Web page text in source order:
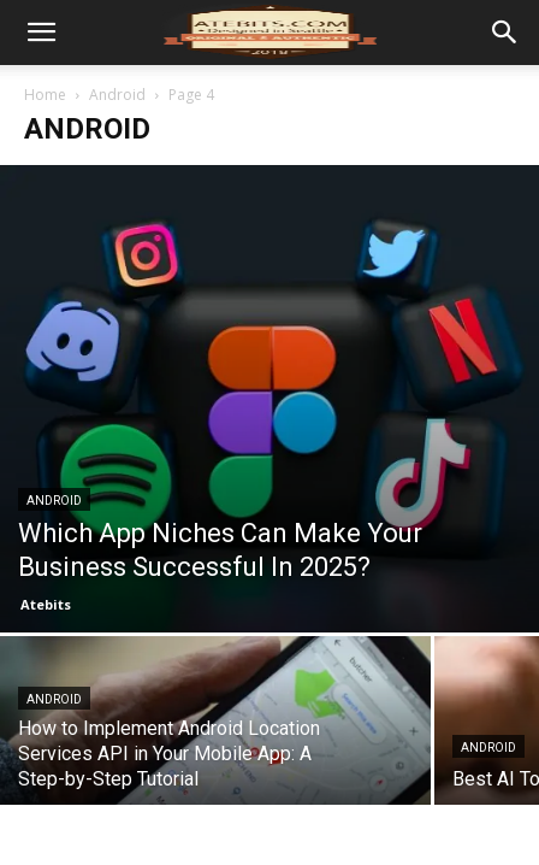
Home Android Page 4
ANDROID
ANDROID
Which App Niches Can Make Your
Business Successful In 2025?
Atebits
ANDROID
How to Implement Android Location
Services API in Your Mobile App: A
Step-by-Step Tutorial
ANDROID
Best AI